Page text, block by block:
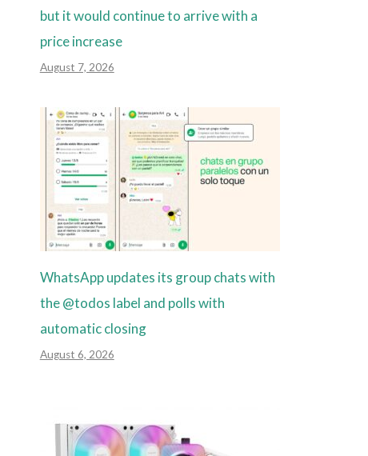
but it would continue to arrive with a
price increase
August 7, 2026
WhatsApp updates its group chats with
the @todos label and polls with
automatic closing
August 6, 2026